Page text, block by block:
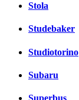
Stola
Studebaker
Studiotorino
Subaru